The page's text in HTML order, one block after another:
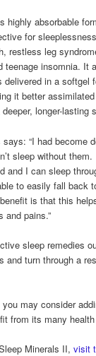
highly absorbable
for
restless leg
teenage insomnia. It
in a softgel
it better
longer-lasting
“I had become
sleep without
and I can sleep
to easily fall back
is that this
and pains.”
sleep remedies
and turn through a
you may consider
from its many
Minerals II,visit